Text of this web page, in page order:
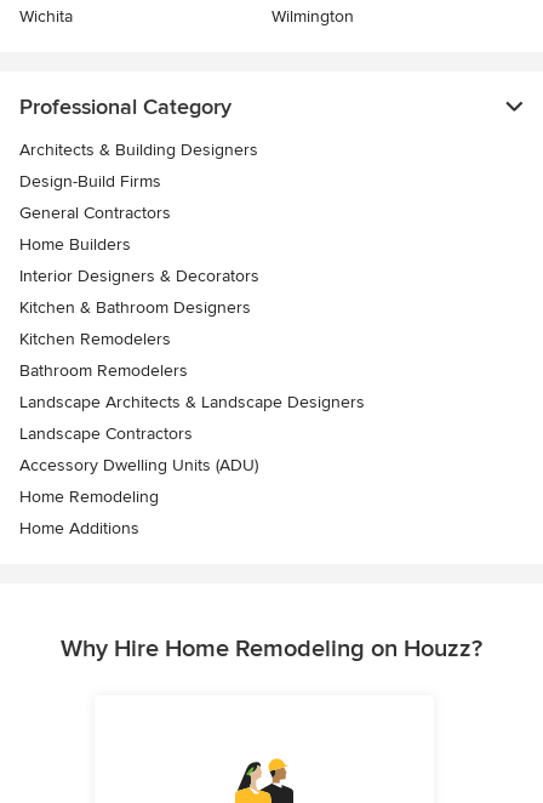
Wichita
Wilmington
Professional Category
Architects & Building Designers
Design-Build Firms
General Contractors
Home Builders
Interior Designers & Decorators
Kitchen & Bathroom Designers
Kitchen Remodelers
Bathroom Remodelers
Landscape Architects & Landscape Designers
Landscape Contractors
Accessory Dwelling Units (ADU)
Home Remodeling
Home Additions
Why Hire Home Remodeling on Houzz?